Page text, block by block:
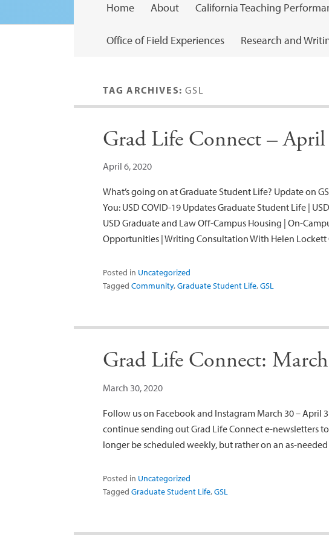
Home About California Teaching
Office of Field Experiences Research and
TAG ARCHIVES:GSL
Grad Life Connect –
April 6, 2020
What’s going on at Graduate Student Life? Update on
You: USD COVID-19 Updates Graduate Student Life |
USD Graduate and Law Off-Campus Housing | On-
Opportunities | Writing Consultation With Helen Lockett
Posted in Uncategorized
Tagged Community,Graduate Student Life,GSL
Grad Life Connect:
March 30, 2020
Follow us on Facebook and Instagram March 30 – April
continue sending out Grad Life Connect e-newsletters
longer be scheduled weekly, but rather on an as-needed
Posted in Uncategorized
Tagged Graduate Student Life,GSL